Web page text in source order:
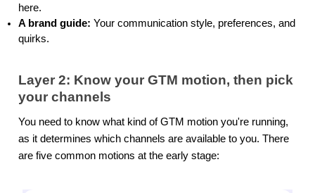
here.
A brand guide: Your communication style, preferences, and
quirks.
Layer 2: Know your GTM motion, then pick
your channels
You need to know what kind of GTM motion you're running,
as it determines which channels are available to you. There
are five common motions at the early stage: